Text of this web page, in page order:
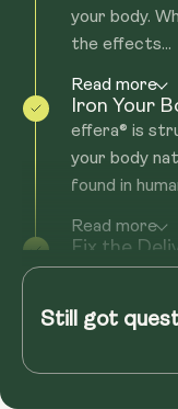
your body.
the effects...
Read more
Iron Your
effera® is
your body
found in
Read more
Fix the
Most iron
problem:
you the iron
Still got